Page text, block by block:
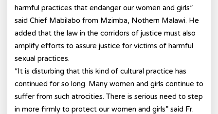
harmful practices that endanger our women and girls”
said Chief Mabilabo from Mzimba, Nothern Malawi. He
added that the law in the corridors of justice must also
amplify efforts to assure justice for victims of harmful
sexual practices.
“It is disturbing that this kind of cultural practice has
continued for so long. Many women and girls continue to
suffer from such atrocities. There is serious need to step
in more firmly to protect our women and girls” said Fr.